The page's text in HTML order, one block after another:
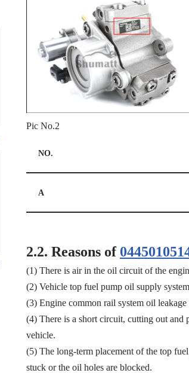
Pic No.2
NO.
A
2.2. Reasons of
(1) There is air in the oil circuit of the
(2) Vehicle top fuel pump oil supply
(3) Engine common rail system oil
(4) There is a short circuit, cutting out and
vehicle.
(5) The long-term placement of the top
stuck or the oil holes are blocked.